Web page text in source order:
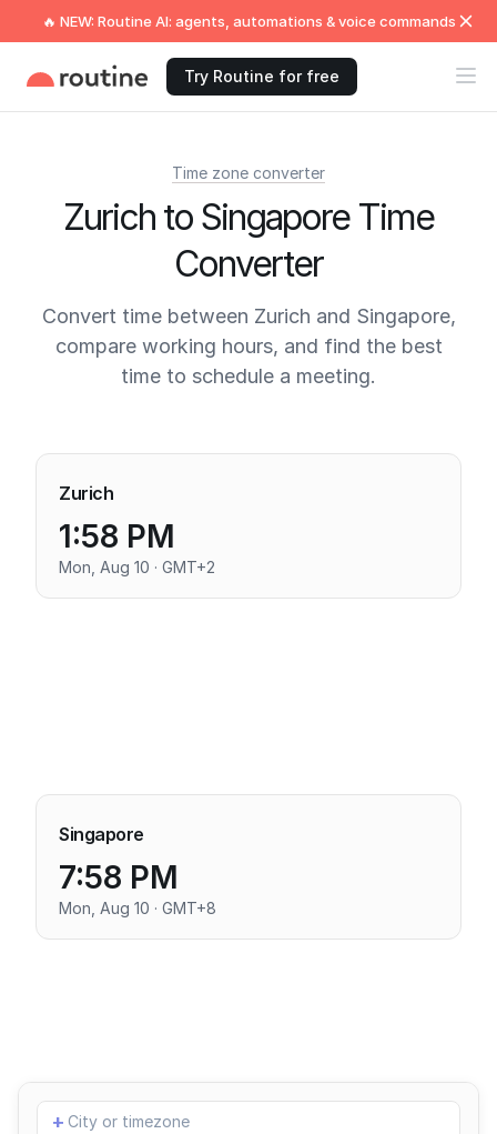
🔥 NEW: Routine AI: agents, automations & voice commands
Try Routine for free
Time zone converter
Zurich to Singapore Time
Converter
Convert time between Zurich and Singapore,
compare working hours, and find the best
time to schedule a meeting.
Zurich
1:58 PM
Mon, Aug 10 · GMT+2
Singapore
7:58 PM
Mon, Aug 10 · GMT+8
Add
location
+